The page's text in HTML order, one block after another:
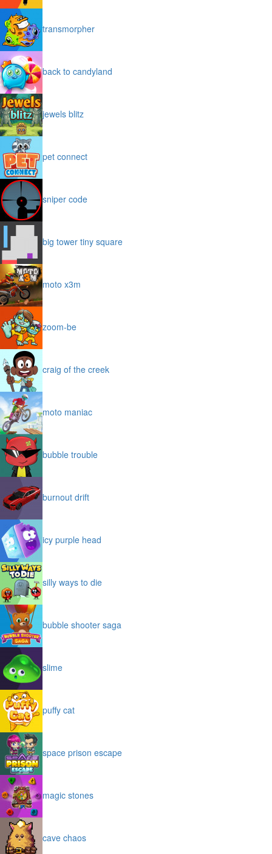
transmorpher
back to candyland
jewels blitz
pet connect
sniper code
big tower tiny square
moto x3m
zoom-be
craig of the creek
moto maniac
bubble trouble
burnout drift
icy purple head
silly ways to die
bubble shooter saga
slime
puffy cat
space prison escape
magic stones
cave chaos